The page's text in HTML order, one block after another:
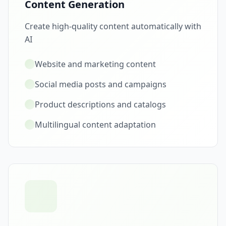
Content Generation
Create high-quality content automatically with
AI
Website and marketing content
Social media posts and campaigns
Product descriptions and catalogs
Multilingual content adaptation